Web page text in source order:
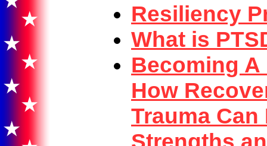
Resiliency
What is
Becoming
How
Trauma Can
Strengths